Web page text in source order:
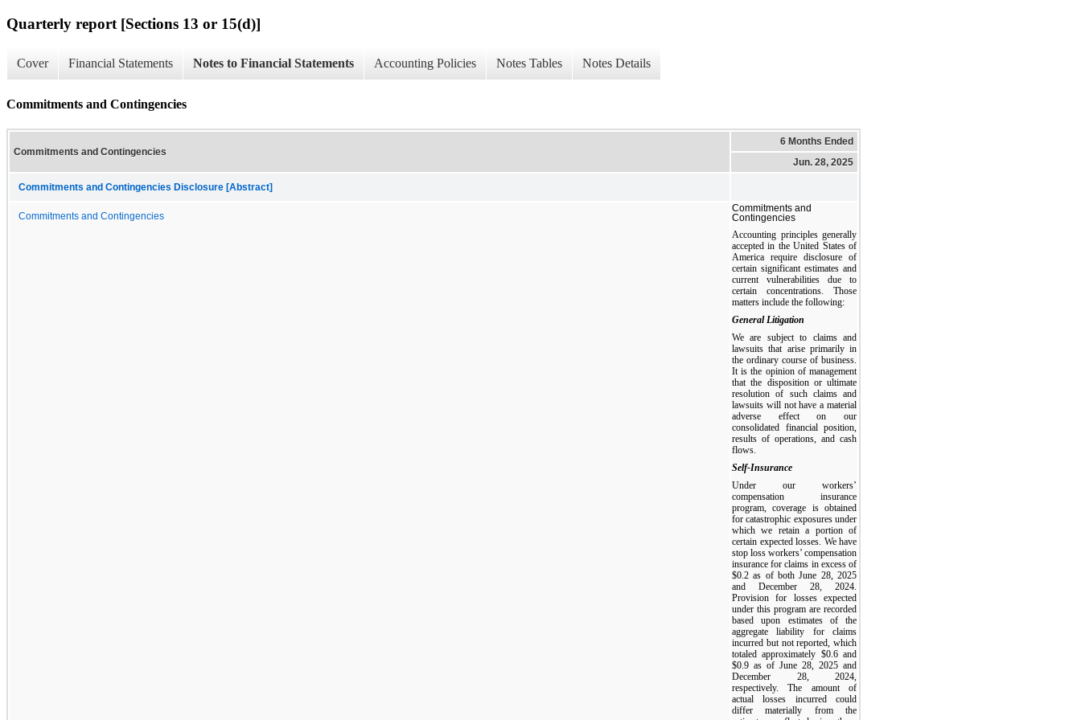
Quarterly report [Sections 13 or 15(d)]
Cover Financial Statements Notes to Financial Statements Accounting Policies Notes Tables Notes Details
Commitments and Contingencies
Commitments and Contingencies
6 Months Ended
Jun. 28, 2025
Commitments and Contingencies Disclosure [Abstract]
Commitments and Contingencies
Commitments and
Contingencies
Accounting principles generally
accepted in the United States of
America require disclosure of
certain significant estimates and
current vulnerabilities due to
certain concentrations. Those
matters include the following:
General Litigation
We are subject to claims and
lawsuits that arise primarily in
the ordinary course of business.
It is the opinion of management
that the disposition or ultimate
resolution of such claims and
lawsuits will not have a material
adverse effect on our
consolidated financial position,
results of operations, and cash
flows.
Self-Insurance
Under our workers’
compensation insurance
program, coverage is obtained
for catastrophic exposures under
which we retain a portion of
certain expected losses. We have
stop loss workers’ compensation
insurance for claims in excess of
$0.2 as of both June 28, 2025
and December 28, 2024.
Provision for losses expected
under this program are recorded
based upon estimates of the
aggregate liability for claims
incurred but not reported, which
totaled approximately $0.6 and
$0.9 as of June 28, 2025 and
December 28, 2024,
respectively. The amount of
actual losses incurred could
differ materially from the